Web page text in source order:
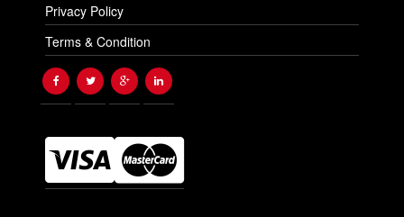
Privacy Policy
Terms & Condition